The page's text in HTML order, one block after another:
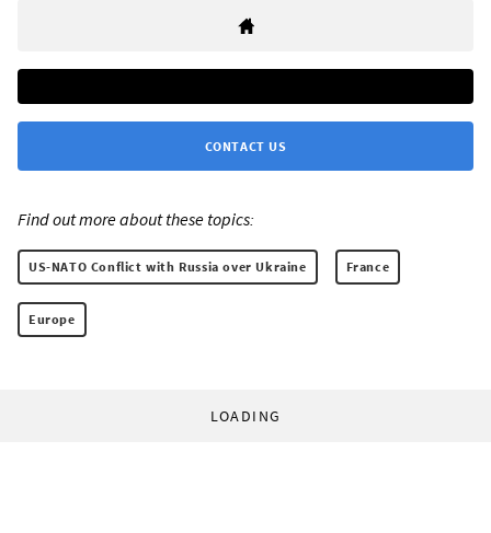
CONTACT US
Find out more about these topics:
US-NATO Conflict with Russia over Ukraine France
Europe
LOADING